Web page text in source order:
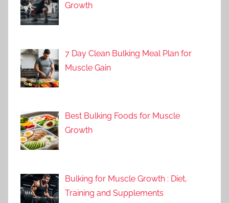
Growth
7 Day Clean Bulking Meal Plan for
Muscle Gain
Best Bulking Foods for Muscle
Growth
Bulking for Muscle Growth : Diet,
Training and Supplements